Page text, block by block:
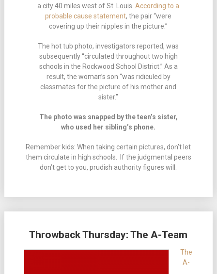
a city 40 miles west of St. Louis.According to a
probable cause statement, the pair “were
covering up their nipples in the picture.”
The hot tub photo, investigators reported, was
subsequently “circulated throughout two high
schools in the Rockwood School District.” As a
result, the woman’s son “was ridiculed by
classmates for the picture of his mother and
sister.”
The photo was snapped by the teen’s sister,
who used her sibling’s phone.
Remember kids: When taking certain pictures, don’t let
them circulate in high schools. If the judgmental peers
don’t get to you, prudish authority figures will.
Throwback Thursday: The A-Team
The
A-